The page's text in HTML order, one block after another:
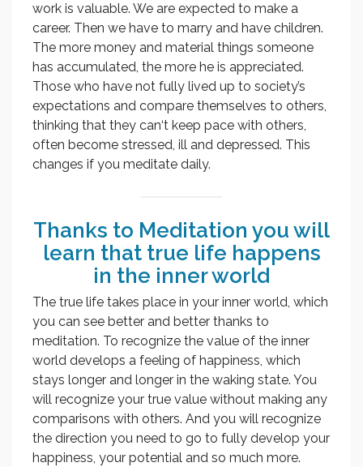
work is valuable. We are expected to make a
career. Then we have to marry and have children.
The more money and material things someone
has accumulated, the more he is appreciated.
Those who have not fully lived up to society’s
expectations and compare themselves to others,
thinking that they can‘t keep pace with others,
often become stressed, ill and depressed. This
changes if you meditate daily.
Thanks to Meditation you will
learn that true life happens
in the inner world
The true life takes place in your inner world, which
you can see better and better thanks to
meditation. To recognize the value of the inner
world develops a feeling of happiness, which
stays longer and longer in the waking state. You
will recognize your true value without making any
comparisons with others. And you will recognize
the direction you need to go to fully develop your
happiness, your potential and so much more.